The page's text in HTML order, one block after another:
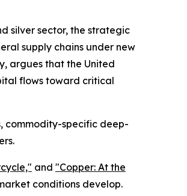
silver sector, the strategic
supply chains under new
argues that the United
flows toward critical
commodity-specific deep-
and "Copper: At the
conditions develop.